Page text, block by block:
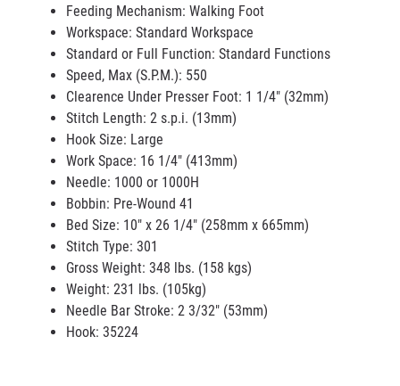
Feeding Mechanism: Walking Foot
Workspace: Standard Workspace
Standard or Full Function: Standard Functions
Speed, Max (S.P.M.): 550
Clearence Under Presser Foot: 1 1/4" (32mm)
Stitch Length: 2 s.p.i. (13mm)
Hook Size: Large
Work Space: 16 1/4" (413mm)
Needle: 1000 or 1000H
Bobbin: Pre-Wound 41
Bed Size: 10" x 26 1/4" (258mm x 665mm)
Stitch Type: 301
Gross Weight: 348 lbs. (158 kgs)
Weight: 231 lbs. (105kg)
Needle Bar Stroke: 2 3/32" (53mm)
Hook: 35224